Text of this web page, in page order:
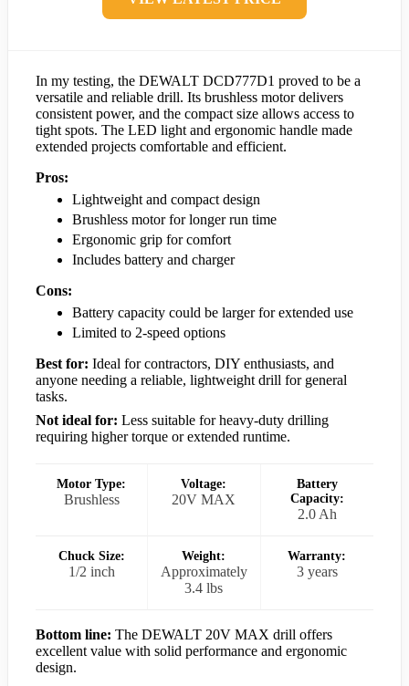
In my testing, the DEWALT DCD777D1 proved to be a
versatile and reliable drill. Its brushless motor delivers
consistent power, and the compact size allows access to
tight spots. The LED light and ergonomic handle made
extended projects comfortable and efficient.
Pros:
Lightweight and compact design
Brushless motor for longer run time
Ergonomic grip for comfort
Includes battery and charger
Cons:
Battery capacity could be larger for extended use
Limited to 2-speed options
Best for: Ideal for contractors, DIY enthusiasts, and
anyone needing a reliable, lightweight drill for general
tasks.
Not ideal for: Less suitable for heavy-duty drilling
requiring higher torque or extended runtime.
Motor Type:
Brushless
Voltage:
20V MAX
Battery
Capacity:
2.0 Ah
Chuck Size:
1/2 inch
Weight:
Approximately
3.4 lbs
Warranty:
3 years
Bottom line: The DEWALT 20V MAX drill offers
excellent value with solid performance and ergonomic
design.